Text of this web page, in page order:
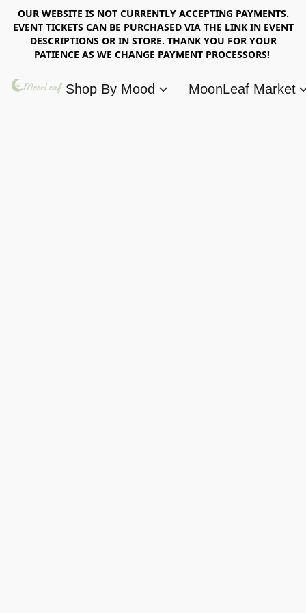
OUR WEBSITE IS NOT CURRENTLY ACCEPTING PAYMENTS.
EVENT TICKETS CAN BE PURCHASED VIA THE LINK IN EVENT
DESCRIPTIONS OR IN STORE. THANK YOU FOR YOUR
PATIENCE AS WE CHANGE PAYMENT PROCESSORS!
Shop By Mood MoonLeaf Market